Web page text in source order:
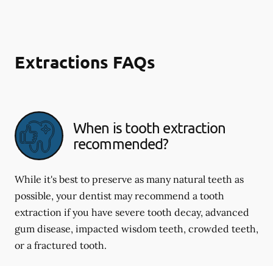
Extractions FAQs
When is tooth extraction
recommended?
While it's best to preserve as many natural teeth as
possible, your dentist may recommend a tooth
extraction if you have severe tooth decay, advanced
gum disease, impacted wisdom teeth, crowded teeth,
or a fractured tooth.